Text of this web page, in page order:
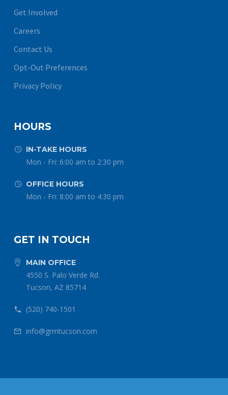
Get Involved
Careers
Contact Us
Opt-Out Preferences
Privacy Policy
HOURS

 IN-TAKE HOURS
Mon - Fri: 6:00 am to 2:30 pm

 OFFICE HOURS
Mon - Fri: 8:00 am to 4:30 pm
GET IN TOUCH

 MAIN OFFICE
4550 S. Palo Verde Rd.
Tucson, AZ 85714

 (520) 740-1501

 info@grmtucson.com